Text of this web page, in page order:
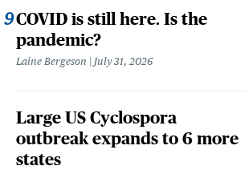
COVID is still here. Is the
pandemic?
Laine Bergeson July 31, 2026
Large US Cyclospora
outbreak expands to 6 more
states